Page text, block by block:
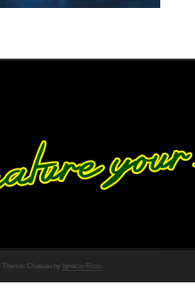
Theme: Chateau by Ignacio Ricci